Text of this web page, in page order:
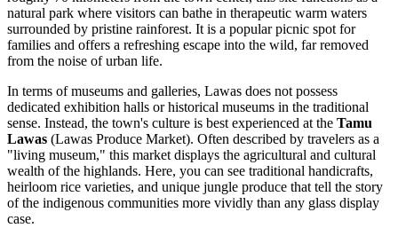
natural park where visitors can bathe in therapeutic warm waters
surrounded by pristine rainforest. It is a popular picnic spot for
families and offers a refreshing escape into the wild, far removed
from the noise of urban life.
In terms of museums and galleries, Lawas does not possess
dedicated exhibition halls or historical museums in the traditional
sense. Instead, the town's culture is best experienced at the Tamu
Lawas (Lawas Produce Market). Often described by travelers as a
"living museum," this market displays the agricultural and cultural
wealth of the highlands. Here, you can see traditional handicrafts,
heirloom rice varieties, and unique jungle produce that tell the story
of the indigenous communities more vividly than any glass display
case.